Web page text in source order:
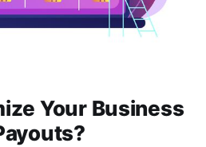
Your Business